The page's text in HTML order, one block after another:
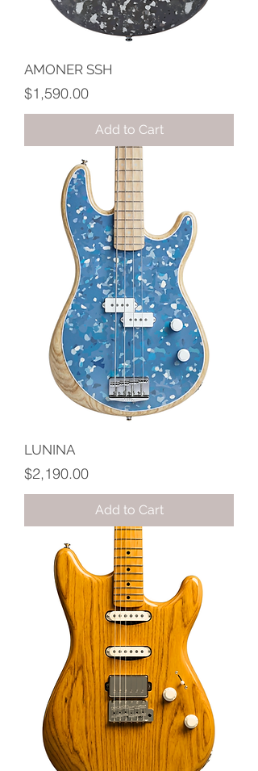
AMONER SSH
Price
$1,590.00
Add to Cart
LUNINA
Price
$2,190.00
Add to Cart